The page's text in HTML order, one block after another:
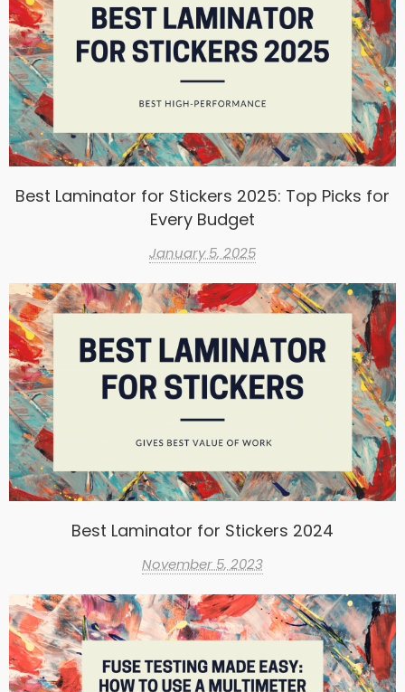
Best Laminator for Stickers 2025: Top Picks for
Every Budget
January 5, 2025
Best Laminator for Stickers 2024
November 5, 2023